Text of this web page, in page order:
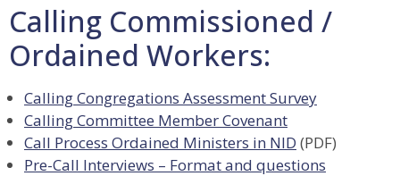
Calling Commissioned /
Ordained Workers:
Calling Congregations Assessment Survey
Calling Committee Member Covenant
Call Process Ordained Ministers in NID (PDF)
Pre-Call Interviews – Format and questions